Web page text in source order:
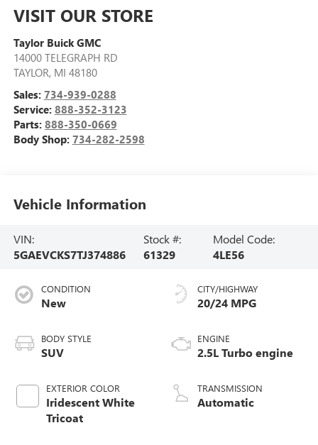
VISIT OUR STORE
Taylor Buick GMC
14000 TELEGRAPH RD
TAYLOR, MI 48180
Sales: 734-939-0288
Service: 888-352-3123
Parts: 888-350-0669
Body Shop: 734-282-2598
Vehicle Information
VIN:
5GAEVCKS7TJ374886
Stock #:
61329
Model Code:
4LE56
CONDITION
New
BODY STYLE
SUV
EXTERIOR COLOR
Iridescent White
Tricoat
CITY/HIGHWAY
20/24 MPG
ENGINE
2.5L Turbo engine
TRANSMISSION
Automatic